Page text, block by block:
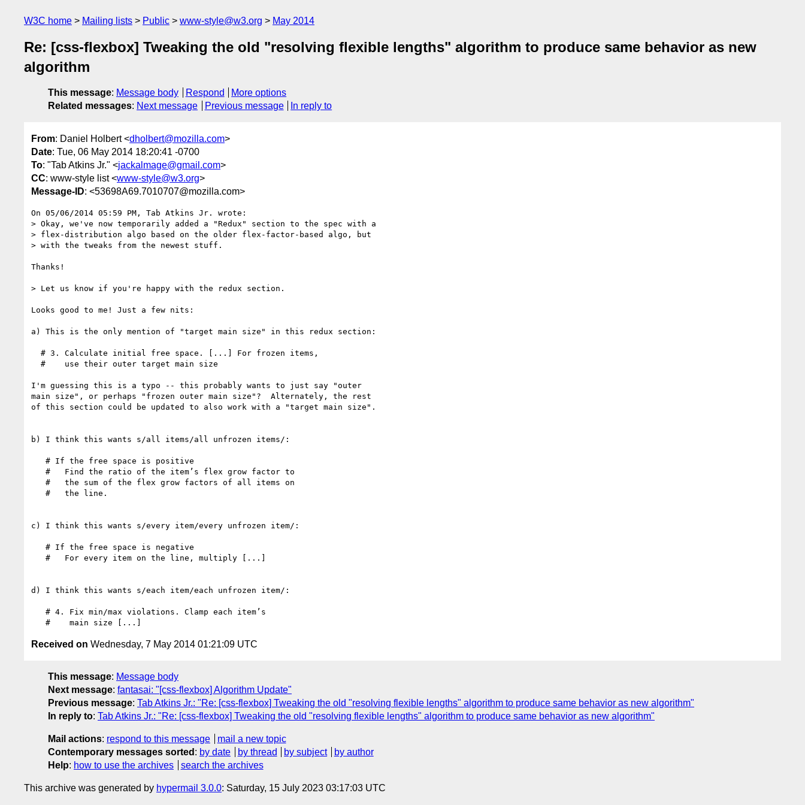
W3C home Mailing lists Public www-style@w3.org May 2014
Re: [css-flexbox] Tweaking the old "resolving flexible lengths" algorithm to produce same behavior as new
algorithm
This message: Message body Respond
More options
Related messages: Next message Previous message In reply to
From: Daniel Holbert <dholbert@mozilla.com>
Date: Tue, 06 May 2014 18:20:41 -0700
To: "Tab Atkins Jr." <jackalmage@gmail.com>
CC: www-style list <www-style@w3.org>
Message-ID: <53698A69.7010707@mozilla.com>
On 05/06/2014 05:59 PM, Tab Atkins Jr. wrote:
> Okay, we've now temporarily added a "Redux" section to the spec with a
> flex-distribution algo based on the older flex-factor-based algo, but
> with the tweaks from the newest stuff.
Thanks!
> Let us know if you're happy with the redux section.
Looks good to me! Just a few nits:
a) This is the only mention of "target main size" in this redux section:
I'm guessing this is a typo -- this probably wants to just say "outer
main size", or perhaps "frozen outer main size"?  Alternately, the rest
of this section could be updated to also work with a "target main size".
b) I think this wants s/all items/all unfrozen items/:
c) I think this wants s/every item/every unfrozen item/:
d) I think this wants s/each item/each unfrozen item/:
Received on Wednesday, 7 May 2014 01:21:09 UTC
This message: Message body
Next message: fantasai: "[css-flexbox] Algorithm Update"
Previous message: Tab Atkins Jr.: "Re: [css-flexbox] Tweaking the old "resolving flexible lengths" algorithm to produce same behavior as new algorithm"
In reply to: Tab Atkins Jr.: "Re: [css-flexbox] Tweaking the old "resolving flexible lengths" algorithm to produce same behavior as new algorithm"
Mail actions: respond to this message
mail a new topic
Contemporary messages sorted : by date by thread by subject
by author
Help: how to use the archives search the archives
This archive was generated by hypermail 3.0.0: Saturday, 15 July 2023 03:17:03 UTC